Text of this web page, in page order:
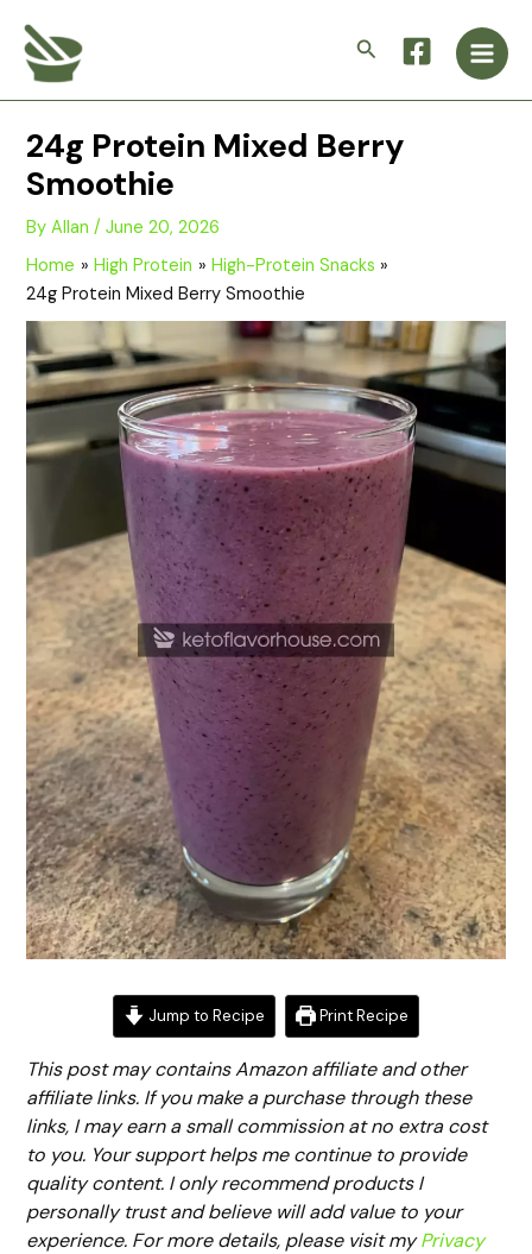
content
Search
Main
24g Protein Mixed Berry
Smoothie
ByAllan/June 20, 2026
Home
High Protein
High-Protein Snacks
24g Protein Mixed Berry Smoothie
Jump to Recipe Print Recipe
This post may contains Amazon affiliate and other
affiliate links. If you make a purchase through these
links, I may earn a small commission at no extra cost
to you. Your support helps me continue to provide
quality content. I only recommend products I
personally trust and believe will add value to your
experience. For more details, please visit myPrivacy